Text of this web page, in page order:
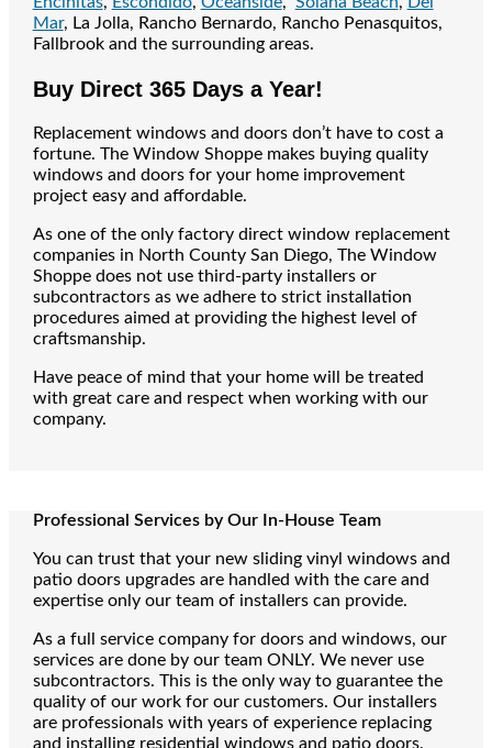
Mar, La Jolla, Rancho Bernardo, Rancho Penasquitos,
Fallbrook and the surrounding areas.
Buy Direct 365 Days a Year!
Replacement windows and doors don’t have to cost a
fortune. The Window Shoppe makes buying quality
windows and doors for your home improvement
project easy and affordable.
As one of the only factory direct window replacement
companies in North County San Diego, The Window
Shoppe does not use third-party installers or
subcontractors as we adhere to strict installation
procedures aimed at providing the highest level of
craftsmanship.
Have peace of mind that your home will be treated
with great care and respect when working with our
company.
Professional Services by Our In-House Team
You can trust that your new sliding vinyl windows and
patio doors upgrades are handled with the care and
expertise only our team of installers can provide.
As a full service company for doors and windows, our
services are done by our team ONLY. We never use
subcontractors. This is the only way to guarantee the
quality of our work for our customers. Our installers
are professionals with years of experience replacing
and installing residential windows and patio doors.